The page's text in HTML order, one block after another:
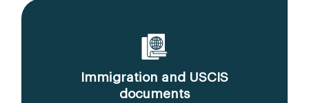
Immigration and USCIS
documents